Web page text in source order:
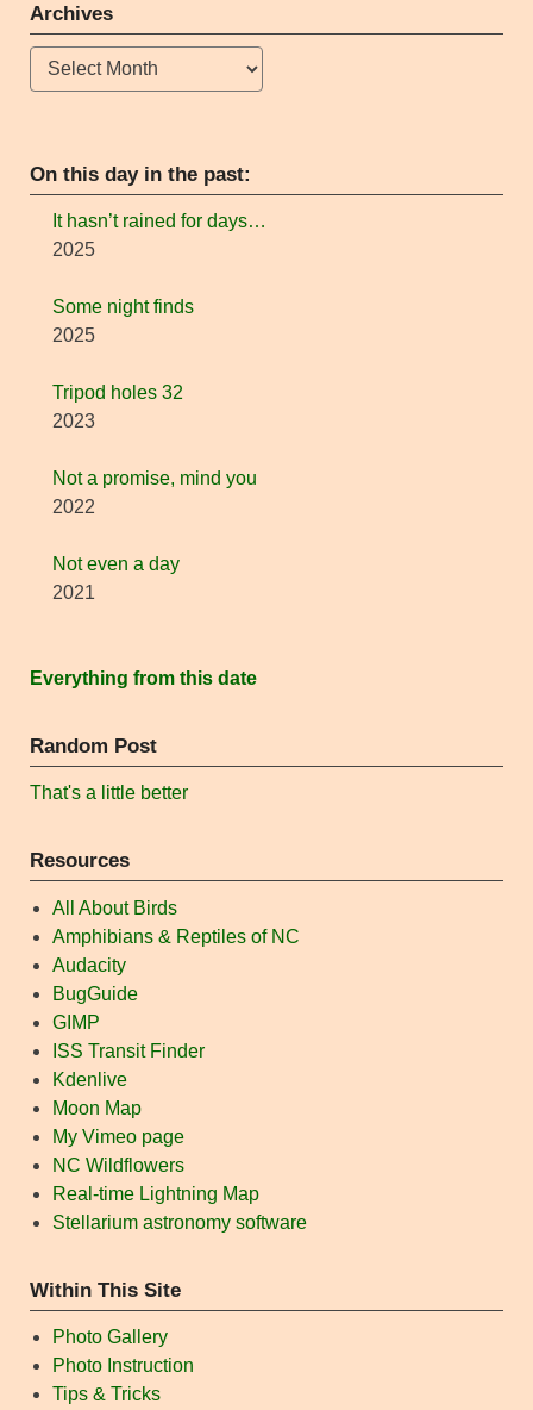
Archives
Archives
On this day in the past:
It hasn’t rained for days…
2025
Some night finds
2025
Tripod holes 32
2023
Not a promise, mind you
2022
Not even a day
2021
Everything from this date
Random Post
That's a little better
Resources
All About Birds
Amphibians & Reptiles of NC
Audacity
BugGuide
GIMP
ISS Transit Finder
Kdenlive
Moon Map
My Vimeo page
NC Wildflowers
Real-time Lightning Map
Stellarium astronomy software
Within This Site
Photo Gallery
Photo Instruction
Tips & Tricks